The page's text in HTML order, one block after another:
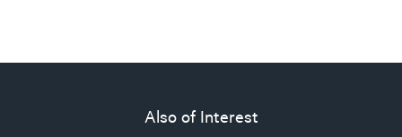
Also of Interest